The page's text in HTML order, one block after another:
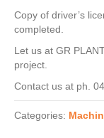
Copy of driver’s
completed.
Let us at GR
project.
Contact us at ph.
Categories: